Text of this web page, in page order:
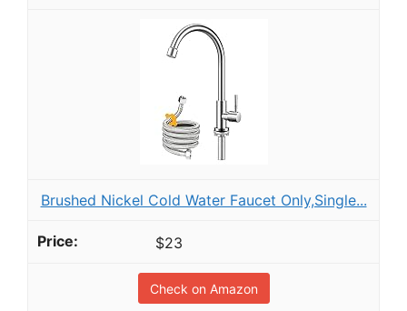
Brushed Nickel Cold Water Faucet Only,Single...
$23
Check on Amazon